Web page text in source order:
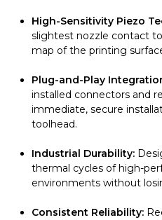
High-Sensitivity Piezo
slightest nozzle contact
map of the printing
Plug-and-Play
installed connectors and
immediate, secure
toolhead.
Industrial Durability:
thermal cycles of high-
environments without
Consistent Reliability: